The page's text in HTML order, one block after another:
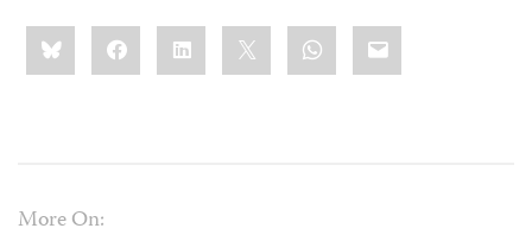
Share
this:BlueskyFacebookLinkedIn WhatsApp
Email
More On: